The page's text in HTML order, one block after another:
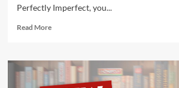
Perfectly Imperfect, you...
Read MoreRead
New
Game
Release